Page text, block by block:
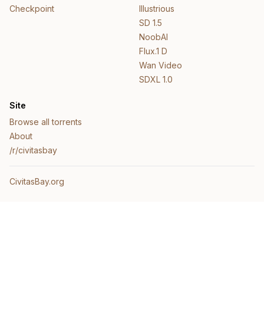
Checkpoint
Illustrious
SD 1.5
NoobAI
Flux.1 D
Wan Video
SDXL 1.0
Site
Browse all torrents
About
/r/civitasbay
CivitasBay.org